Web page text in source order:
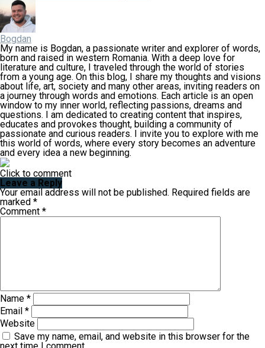
Bogdan
My name is Bogdan, a passionate writer and explorer of words,
born and raised in western Romania. With a deep love for
literature and culture, I traveled through the world of stories
from a young age. On this blog, I share my thoughts and visions
about life, art, society and many other areas, inviting readers on
a journey through words and emotions. Each article is an open
window to my inner world, reflecting passions, dreams and
questions. I am dedicated to creating content that inspires,
educates and provokes thought, building a community of
passionate and curious readers. I invite you to explore with me
this world of words, where every story becomes an adventure
and every idea a new beginning.
Click to comment
Leave a Reply
Your email address will not be published. Required fields are
marked *
Comment *
Name *
Email *
Website
Save my name, email, and website in this browser for the